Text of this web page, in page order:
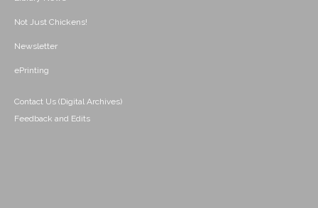
Not Just Chickens!
Newsletter
ePrinting
Contact Us (Digital Archives)
Feedback and Edits